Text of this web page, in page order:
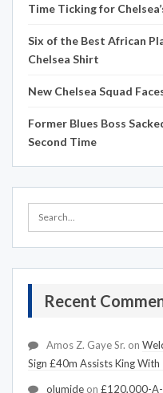
Time Ticking for
Six of the Best African
Chelsea Shirt
New Chelsea Squad
Former Blues Boss
Second Time
Recent
Amos Z. Gaye Sr. on
Sign £40m Assists King With
olumide on £120,000-A-